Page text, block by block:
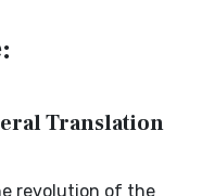
Translation
revolution of the